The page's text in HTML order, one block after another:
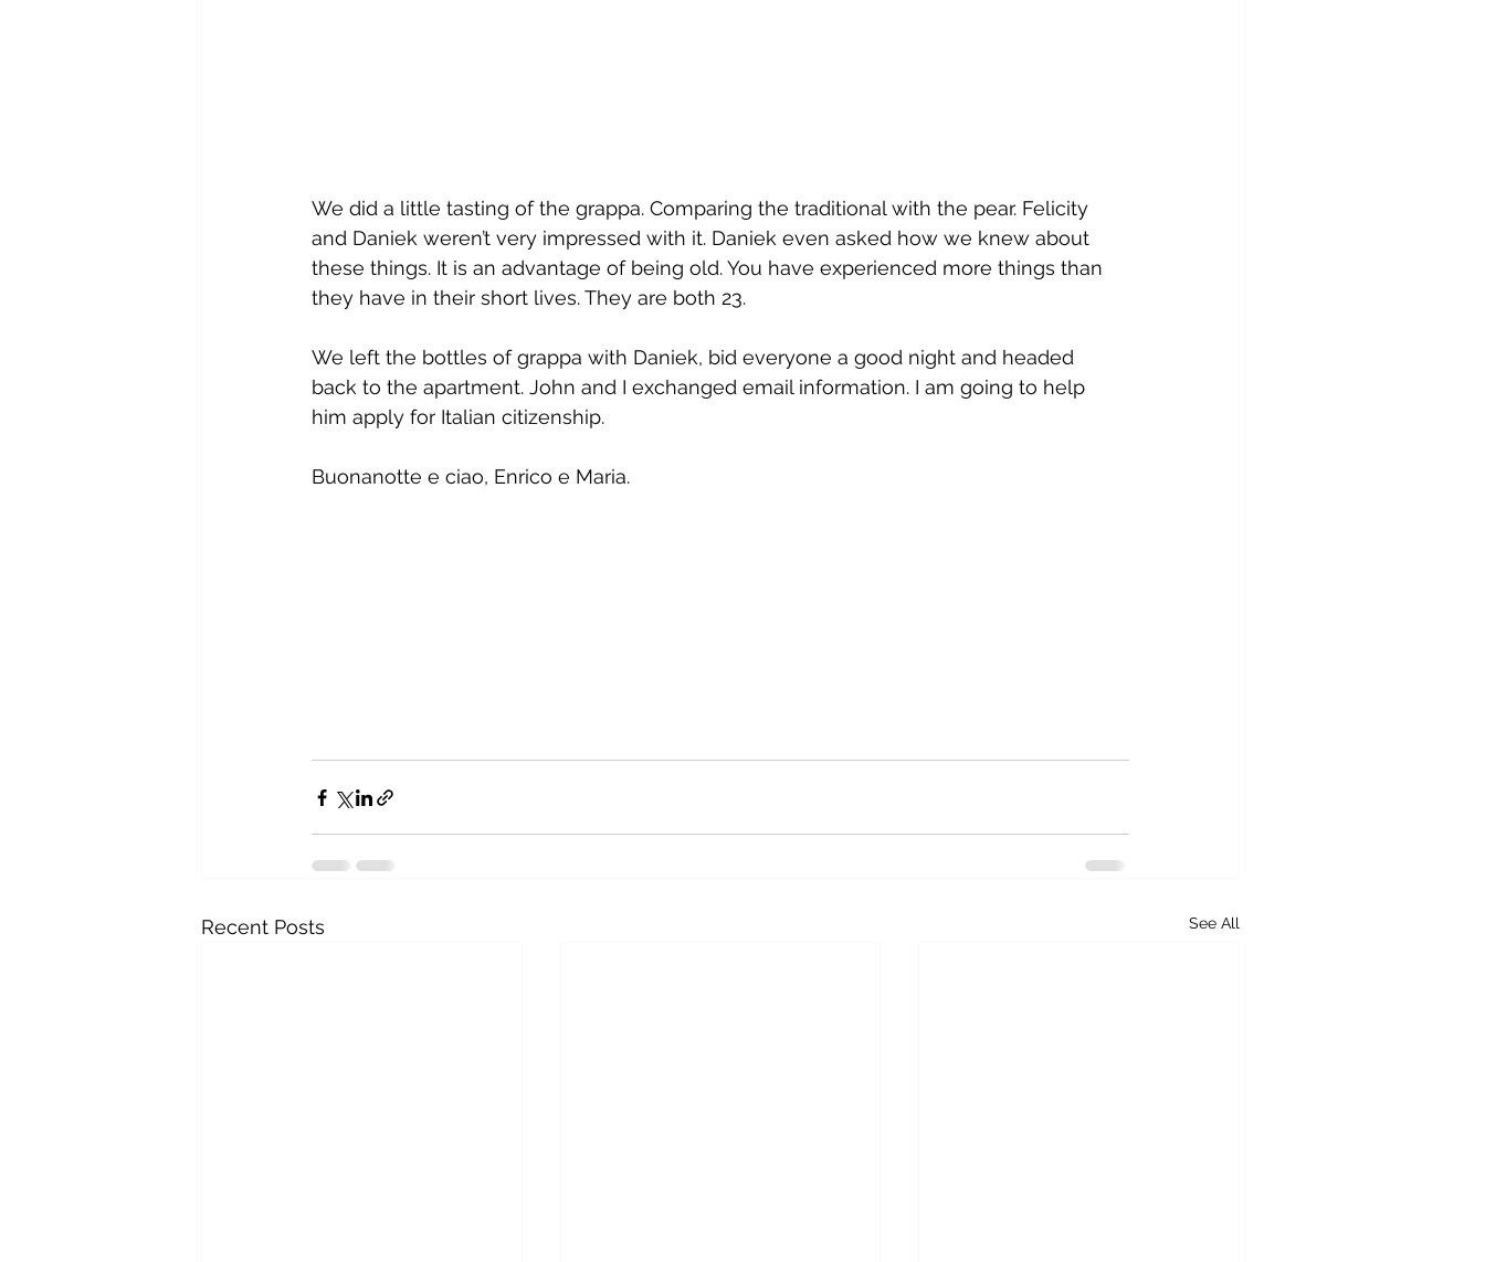
We did a little tasting of the grappa. Comparing the traditional with the pear. Felicity
and Daniek weren’t very impressed with it. Daniek even asked how we knew about
these things. It is an advantage of being old. You have experienced more things than
they have in their short lives. They are both 23.
We left the bottles of grappa with Daniek, bid everyone a good night and headed
back to the apartment. John and I exchanged email information. I am going to help
him apply for Italian citizenship.
Buonanotte e ciao, Enrico e Maria.
Recent Posts See All